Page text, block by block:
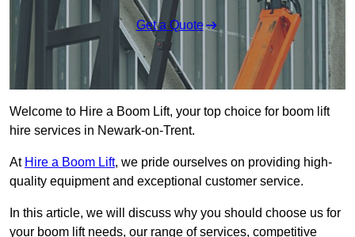
Get a Quote
Welcome to Hire a Boom Lift, your top choice for boom lift
hire services in Newark-on-Trent.
At Hire a Boom Lift, we pride ourselves on providing high-
quality equipment and exceptional customer service.
In this article, we will discuss why you should choose us for
your boom lift needs, our range of services, competitive